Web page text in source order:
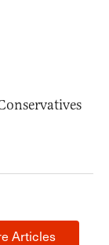
Articles